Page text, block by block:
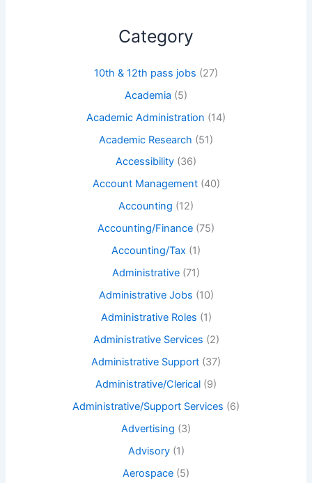
Category
10th & 12th pass jobs (27)
Academia (5)
Academic Administration (14)
Academic Research (51)
Accessibility (36)
Account Management(40)
Accounting (12)
Accounting/Finance (75)
Accounting/Tax (1)
Administrative (71)
Administrative Jobs (10)
Administrative Roles (1)
Administrative Services (2)
Administrative Support (37)
Administrative/Clerical (9)
Administrative/Support Services (6)
Advertising (3)
Advisory(1)
Aerospace (5)